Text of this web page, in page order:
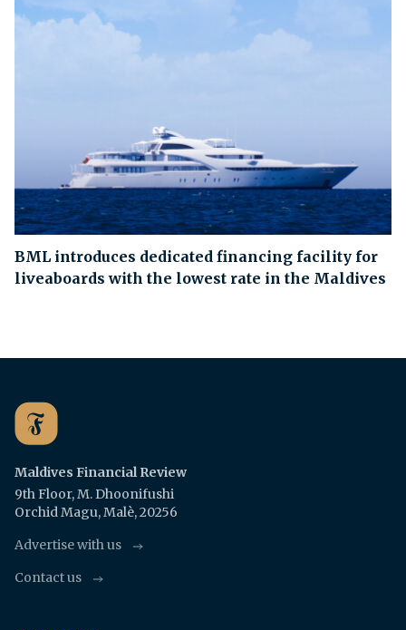
BML introduces dedicated financing facility for
liveaboards with the lowest rate in the Maldives
Maldives Financial Review
9th Floor, M. Dhoonifushi
Orchid Magu, Malè, 20256
Advertise with us
Contact us